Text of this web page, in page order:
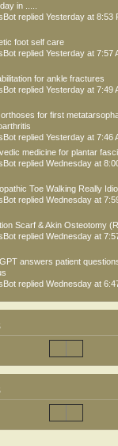
in .....
replied Yesterday at 8:53
foot self care
replied Yesterday at 7:57
for ankle fractures
replied Yesterday at 7:49
for first
replied Yesterday at 7:46
medicine for plantar
replied Wednesday at
Toe Walking Really
replied Wednesday at
Scarf & Akin Osteotomy
replied Wednesday at
answers patient
replied Wednesday at